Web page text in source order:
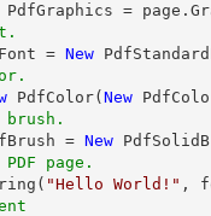
= New
PdfColor( New
brush.
= New
page.
"Hello World!"